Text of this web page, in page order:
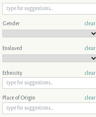
Gender clear
Enslaved clear
Ethnicity clear
Place of Origin clear